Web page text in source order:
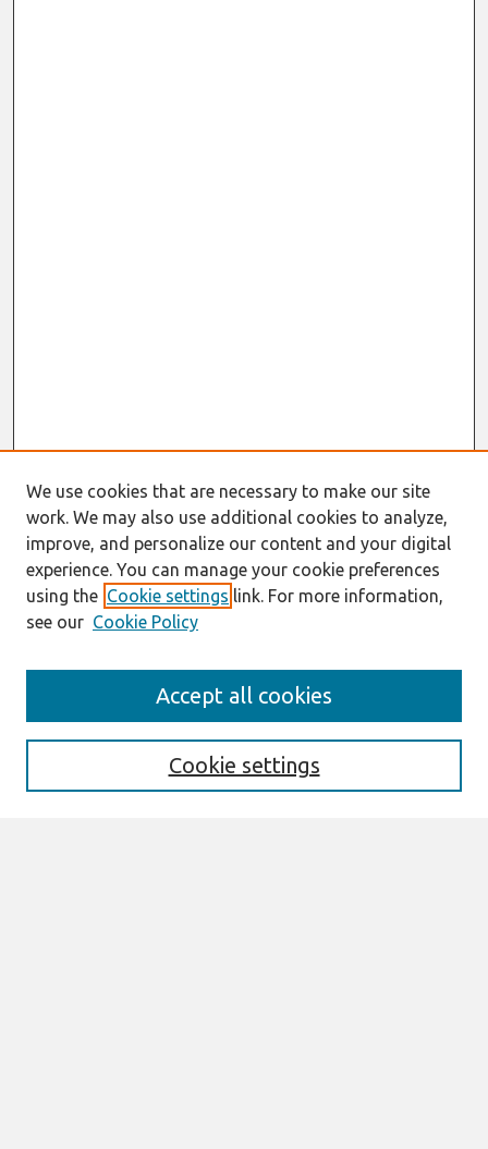
Enter search terms:
We use cookies that are necessary to make our site
work. We may also use additional cookies to analyze,
improve, and personalize our content and your digital
experience. You can manage your cookie preferences
using the Cookie settings link. For more information,
see our Cookie Policy
Cookie settings
Accept all cookies